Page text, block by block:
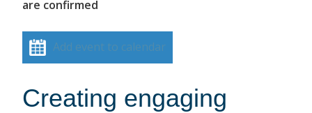
are confirmed
Add event to calendar
Creating engaging